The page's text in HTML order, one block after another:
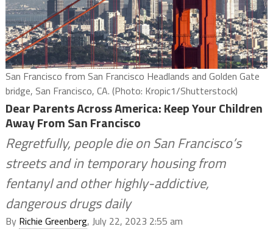
San Francisco from San Francisco Headlands and Golden Gate
bridge, San Francisco, CA. (Photo: Kropic1/Shutterstock)
Dear Parents Across America: Keep Your Children
Away From San Francisco
Regretfully, people die on San Francisco’s
streets and in temporary housing from
fentanyl and other highly-addictive,
dangerous drugs daily
By Richie Greenberg, July 22, 2023 2:55 am